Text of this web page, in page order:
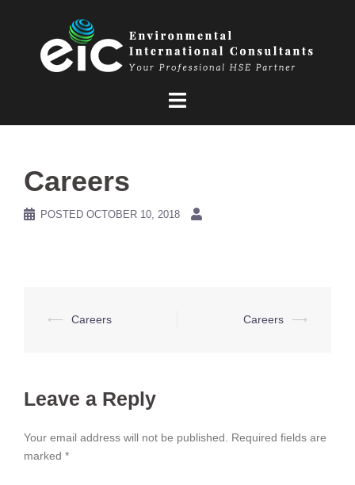
Careers
POSTED OCTOBER 10, 2018
Post
⟵ Careers Careers ⟶
Leave a Reply
Your email address will not be published.
Required fields are
marked *